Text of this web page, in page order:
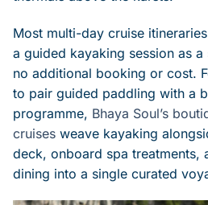
Most multi-day cruise
a guided kayaking session as
no additional booking or cost.
to pair guided paddling with a
programme, Bhaya Soul’s
cruises weave kayaking
deck, onboard spa treatments,
dining into a single curated